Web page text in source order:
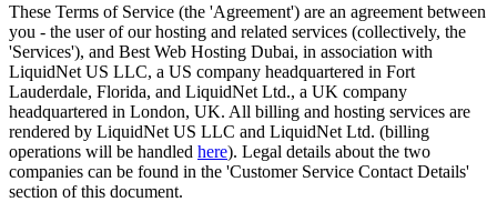
These Terms of Service (the 'Agreement') are an agreement between
you - the user of our hosting and related services (collectively, the
'Services'), and Best Web Hosting Dubai, in association with
LiquidNet US LLC, a US company headquartered in Fort
Lauderdale, Florida, and LiquidNet Ltd., a UK company
headquartered in London, UK. All billing and hosting services are
rendered by LiquidNet US LLC and LiquidNet Ltd. (billing
operations will be handled here). Legal details about the two
companies can be found in the 'Customer Service Contact Details'
section of this document.